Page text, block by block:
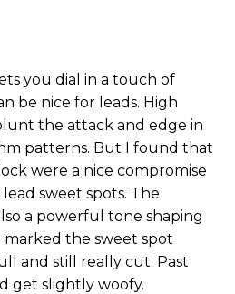
you dial in a touch of
be nice for leads. High
the attack and edge in
patterns. But I found that
were a nice compromise
sweet spots. The
a powerful tone shaping
marked the sweet spot
and still really cut. Past
get slightly woofy.